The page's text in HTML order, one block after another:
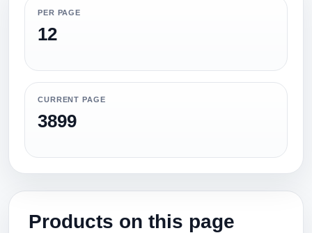
PER PAGE
12
CURRENT PAGE
3899
Products on this page